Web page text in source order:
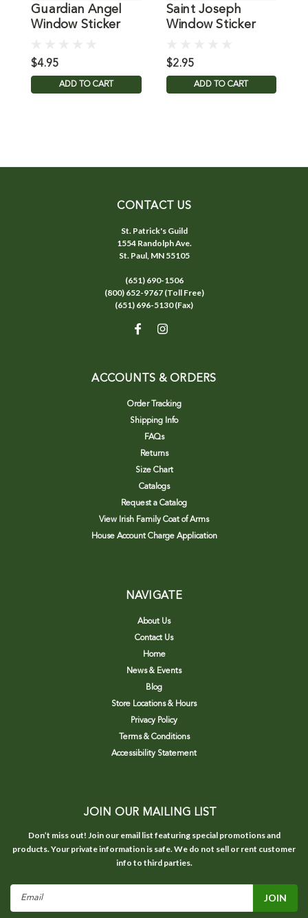
Guardian Angel
Window Sticker
$4.95
ADD TO CART
Saint Joseph
Window Sticker
Glass
$2.95
ADD TO CART
CONTACT US
St. Patrick's Guild
1554 Randolph Ave.
St. Paul, MN 55105
(651) 690-1506
(800) 652-9767 (Toll Free)
(651) 696-5130 (Fax)
ACCOUNTS & ORDERS
Order Tracking
Shipping Info
FAQs
Returns
Size Chart
Catalogs
Request a Catalog
View Irish Family Coat of Arms
House Account Charge Application
NAVIGATE
About Us
Contact Us
Home
News & Events
Blog
Store Locations & Hours
Privacy Policy
Terms & Conditions
Accessibility Statement
JOIN OUR MAILING LIST
Don’t miss out! Join our email list featuring special promotions and
products. Your private information is safe. We do not sell or rent customer
info to third parties.